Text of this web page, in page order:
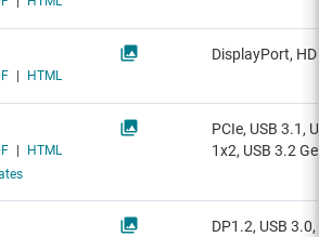
HTML
DisplayPort,
HTML
PCIe, USB 3.1,
1x2, USB 3.2
DP1.2, USB